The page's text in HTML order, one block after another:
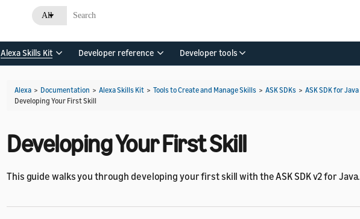
All
Alexa Skills Kit Developer reference Developer tools
Alexa > Documentation > Alexa Skills Kit > Tools to Create and Manage Skills > ASK SDKs > ASK SDK for Java
Developing Your First Skill
Developing Your First Skill
This guide walks you through developing your first skill with the ASK SDK v2 for Java.